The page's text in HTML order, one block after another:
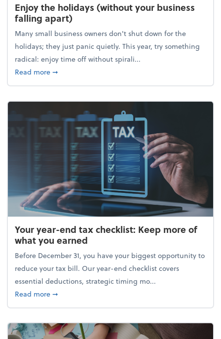
Enjoy the holidays (without your business
falling apart)
Many small business owners don't shut down for the
holidays; they just panic quietly. This year, try something
radical: enjoy time off without spirali...
Read moreabout Enjoy the holidays (without your business
➞
Your year-end tax checklist: Keep more of
what you earned
Before December 31, you have your biggest opportunity to
reduce your tax bill. Our year-end checklist covers
essential deductions, strategic timing mo...
Read moreabout Your year-end tax checklist: Keep more of
➞